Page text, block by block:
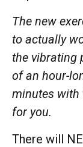
The new
to actually
the vibrating
of an hour-
minutes with
for you.
There will